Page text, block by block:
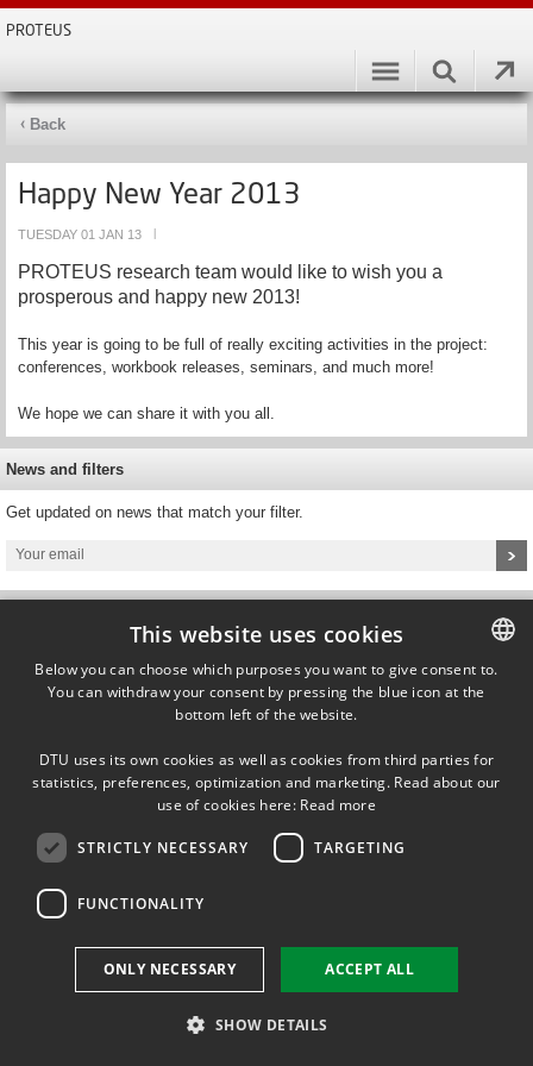
PROTEUS
Back
Happy New Year 2013
TUESDAY 01 JAN 13
PROTEUS research team would like to wish you a
prosperous and happy new 2013!
This year is going to be full of really exciting activities in the project:
conferences, workbook releases, seminars, and much more!
We hope we can share it with you all.
News and filters
Get updated on news that match your filter.
Technical University of Denmark
Department of Mechanical Engineering
DK-2800 Lyngby
DANISH
This website uses cookies
Below you can choose which purposes you want to give consent to.
You can withdraw your consent by pressing the blue icon at the
bottom left of the website.
DTU uses its own cookies as well as cookies from third parties for
statistics, preferences, optimization and marketing. Read about our
use of cookies here: Read more
STRICTLY NECESSARY TARGETING
FUNCTIONALITY
ACCEPT ALL
ONLY NECESSARY
SHOW DETAILS